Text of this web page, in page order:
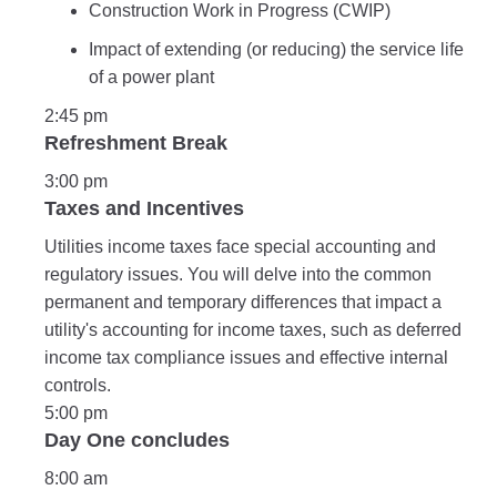
Construction Work in Progress (CWIP)
Impact of extending (or reducing) the service life
of a power plant
2:45 pm
Refreshment Break
3:00 pm
Taxes and Incentives
Utilities income taxes face special accounting and
regulatory issues. You will delve into the common
permanent and temporary differences that impact a
utility's accounting for income taxes, such as deferred
income tax compliance issues and effective internal
controls.
5:00 pm
Day One concludes
8:00 am